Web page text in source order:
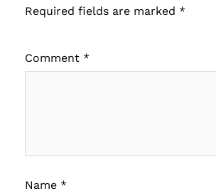
Required fields are marked *
Comment *
Name *